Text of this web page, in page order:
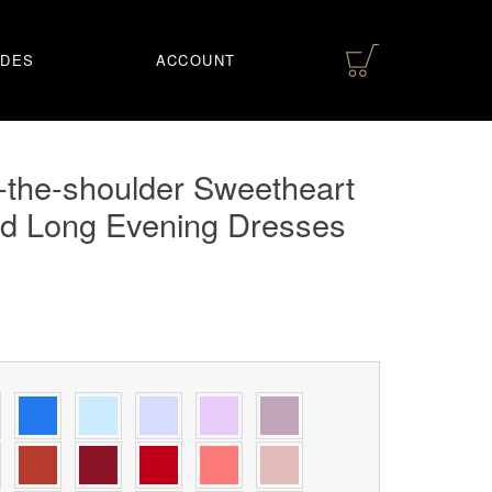
ACCOUNT
shoulder Sweetheart
Long Evening Dresses